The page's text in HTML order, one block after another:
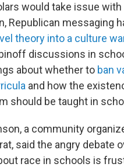
would take issue
Republican messaging
theory into a culture
discussions in
about whether to ban
and how the
should be taught in
a community
said the angry debate
race in schools is